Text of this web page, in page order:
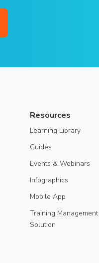
Resources
Learning Library
Guides
Events & Webinars
Infographics
Mobile App
Training Management
Solution